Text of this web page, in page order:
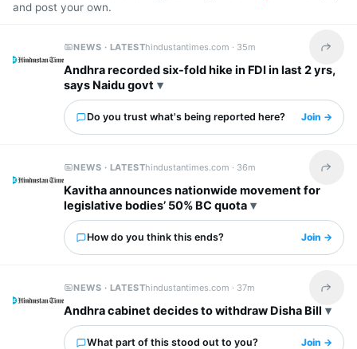
and post your own.
NEWS · LATESThindustantimes.com · 35m Share
Andhra recorded six-fold hike in FDI in last 2 yrs,
says Naidu govt
Do you trust what's being reported here? Join →
NEWS · LATESThindustantimes.com · 36m Share
Kavitha announces nationwide movement for
legislative bodies’ 50% BC quota
How do you think this ends? Join →
NEWS · LATESThindustantimes.com · 37m Share
Andhra cabinet decides to withdraw Disha Bill
What part of this stood out to you? Join →